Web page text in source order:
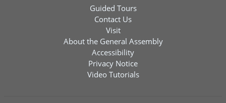
Guided Tours
Contact Us
Visit
About the General Assembly
Accessibility
Privacy Notice
Video Tutorials